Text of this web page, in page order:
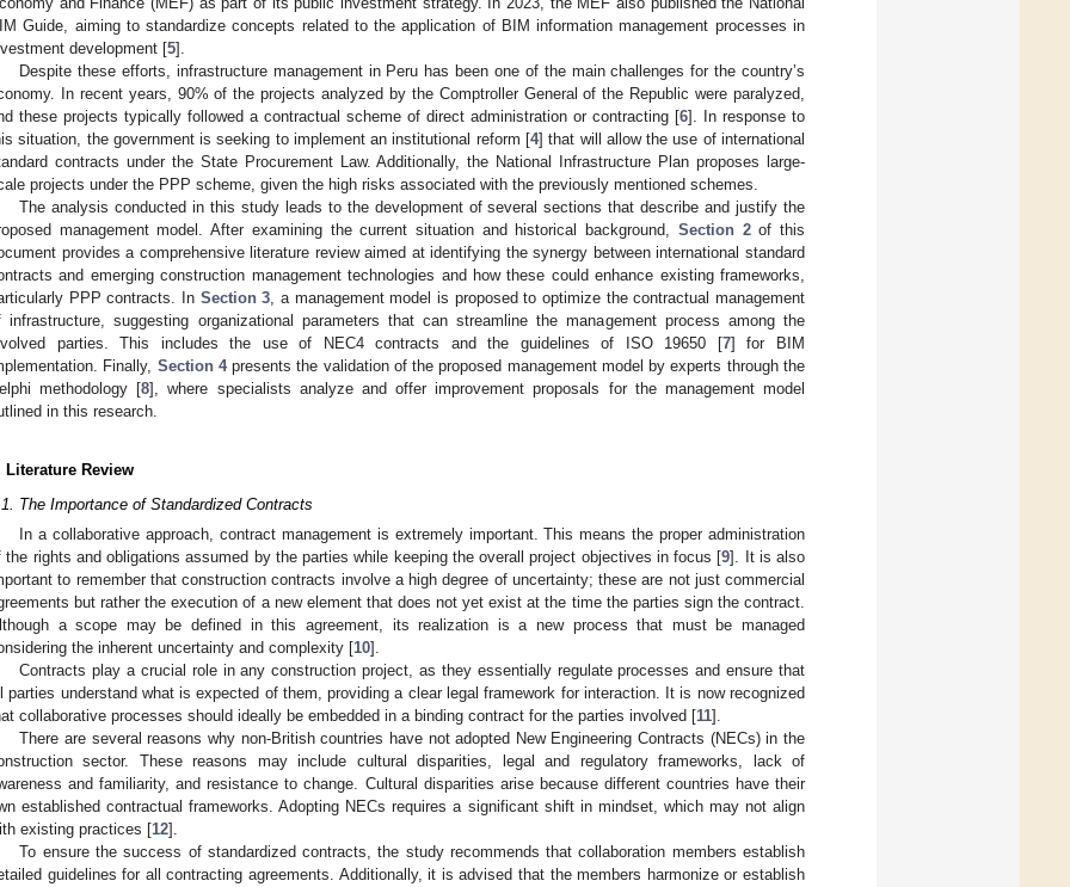
Guide, aiming to standardize concepts related to the application of BIM information management processes in
development [5].
Despite these efforts, infrastructure management in Peru has been one of the main challenges for the country’s
In recent years, 90% of the projects analyzed by the Comptroller General of the Republic were paralyzed,
these projects typically followed a contractual scheme of direct administration or contracting [6]. In response to
situation, the government is seeking to implement an institutional reform [4] that will allow the use of international
contracts under the State Procurement Law. Additionally, the National Infrastructure Plan proposes large-
projects under the PPP scheme, given the high risks associated with the previously mentioned schemes.
The analysis conducted in this study leads to the development of several sections that describe and justify the
management model. After examining the current situation and historical background, Section 2of this
provides a comprehensive literature review aimed at identifying the synergy between international standard
and emerging construction management technologies and how these could enhance existing frameworks,
PPP contracts. In Section 3 , a management model is proposed to optimize the contractual management
infrastructure, suggesting organizational parameters that can streamline the management process among the
parties. This includes the use of NEC4 contracts and the guidelines of ISO 19650 [7] for BIM
Finally, Section 4presents the validation of the proposed management model by experts through the
methodology [8], where specialists analyze and offer improvement proposals for the management model
in this research.
Literature Review
The Importance of Standardized Contracts
In a collaborative approach, contract management is extremely important. This means the proper administration
the rights and obligations assumed by the parties while keeping the overall project objectives in focus [9]. It is also
to remember that construction contracts involve a high degree of uncertainty; these are not just commercial
but rather the execution of a new element that does not yet exist at the time the parties sign the contract.
a scope may be defined in this agreement, its realization is a new process that must be managed
the inherent uncertainty and complexity [10].
Contracts play a crucial role in any construction project, as they essentially regulate processes and ensure that
parties understand what is expected of them, providing a clear legal framework for interaction. It is now recognized
collaborative processes should ideally be embedded in a binding contract for the parties involved [11].
There are several reasons why non-British countries have not adopted New Engineering Contracts (NECs) in the
sector. These reasons may include cultural disparities, legal and regulatory frameworks, lack of
and familiarity, and resistance to change. Cultural disparities arise because different countries have their
established contractual frameworks. Adopting NECs requires a significant shift in mindset, which may not align
existing practices [12].
To ensure the success of standardized contracts, the study recommends that collaboration members establish
guidelines for all contracting agreements. Additionally, it is advised that the members harmonize or establish